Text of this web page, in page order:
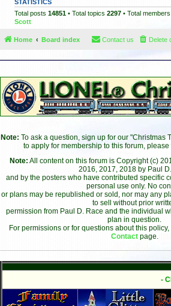
STATISTICS
Total posts 14851 • Total topics 2297 • Total members
Scott
Home Board index Delete
Contact us
Note: To ask a question, sign up for our "Christmas
to apply for membership to this forum, please
Note: All content on this forum is Copyright (c)
2016, 2017, 2018 by Paul
and by the posters who have contributed specific
personal use only. No
or plans may be republished or sold, nor may any
to sell without prior
permission from Paul D. Race and the individual
plan in question.
For permissions or for questions about this
Contact page.
-